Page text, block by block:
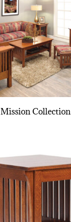
Mission Collection